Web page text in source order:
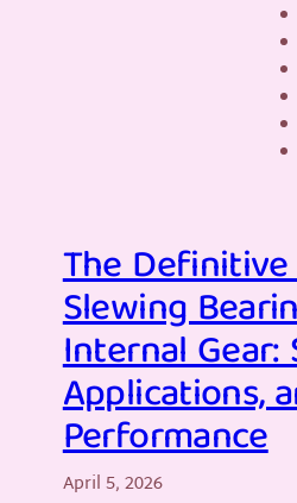
The
Slewing
Internal Gear:
Applications,
Performance
April 5, 2026